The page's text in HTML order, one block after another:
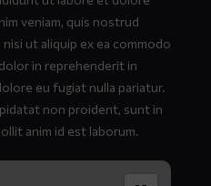
veniam, quis nostrud
ut aliquip ex ea commodo
in reprehenderit in
eu fugiat nulla pariatur.
non proident, sunt in
anim id est laborum.